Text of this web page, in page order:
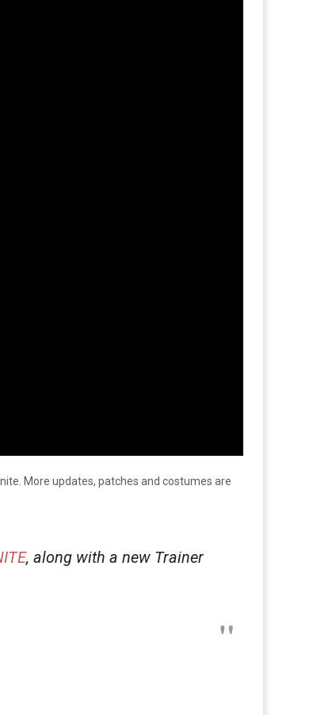
More updates, patches and costumes are
, along with a new Trainer